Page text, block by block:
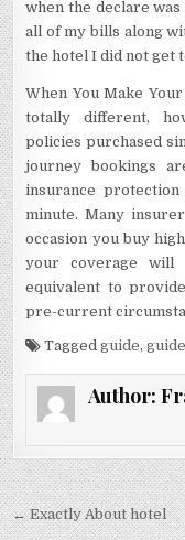
when the declare
all of my bills along
the hotel I did not get
When You Make
totally different,
policies purchased
journey bookings
insurance
minute. Many
occasion you buy
your coverage will
equivalent to
pre-current
Taggedguide,
Author:
Post
← Exactly About hotel